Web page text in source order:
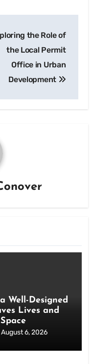
the Role of
the Local Permit
Office in Urban
Development
Well-Designed
Lives and
August 6, 2026